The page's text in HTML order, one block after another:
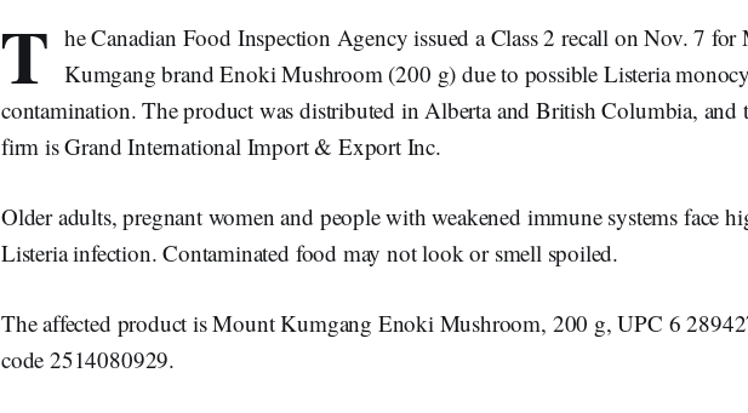
T he Canadian Food Inspection Agency issued a Class 2 recall on Nov. 7 for
Kumgang brand Enoki Mushroom (200 g) due to possible Listeria
contamination. The product was distributed in Alberta and British Columbia, and
firm is Grand International Import & Export Inc.
Older adults, pregnant women and people with weakened immune systems face
Listeria infection. Contaminated food may not look or smell spoiled.
The affected product is Mount Kumgang Enoki Mushroom, 200 g, UPC 6
code 2514080929.